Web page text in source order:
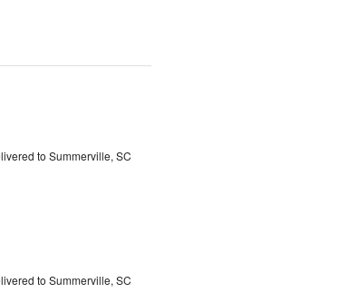
to Summerville, SC
to Summerville, SC